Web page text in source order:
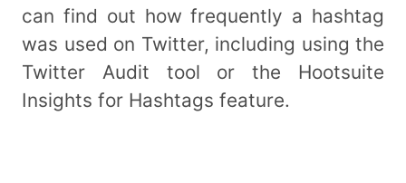
can find out how frequently a hashtag
was used on Twitter, including using the
Twitter Audit tool or the Hootsuite
Insights for Hashtags feature.